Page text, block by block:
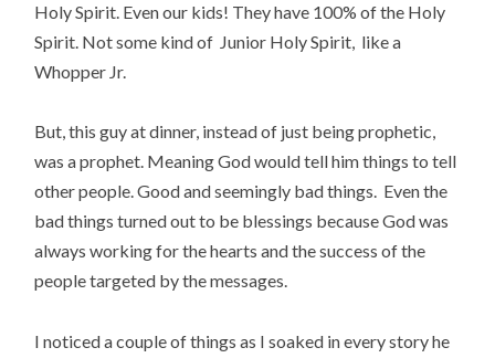
Holy Spirit. Even our kids! They have 100% of the Holy
Spirit. Not some kind of Junior Holy Spirit, like a
Whopper Jr.
But, this guy at dinner, instead of just being prophetic,
was a prophet. Meaning God would tell him things to tell
other people. Good and seemingly bad things. Even the
bad things turned out to be blessings because God was
always working for the hearts and thesuccess of the
people targeted by the messages.
I noticed a couple of things as I soaked in every story he